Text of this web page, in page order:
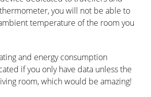
you will not be able to
temperature of the room you
and energy consumption
if you only have data unless the
room, which would be amazing!